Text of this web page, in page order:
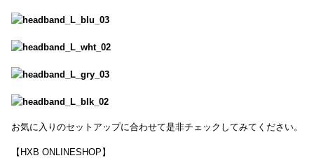
お気に入りのセットアップに合わせて是非チェックしてみてください。
【HXB ONLINESHOP】